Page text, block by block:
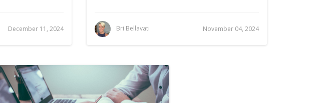
December 11, 2024 Bri Bellavati November 04, 2024